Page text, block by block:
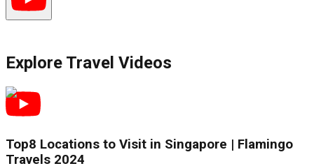
Explore Travel Videos
Top8 Locations to Visit in Singapore | Flamingo
Travels 2024